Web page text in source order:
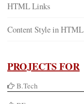
HTML Links
Content Style in HTML
PROJECTS FOR
B.Tech